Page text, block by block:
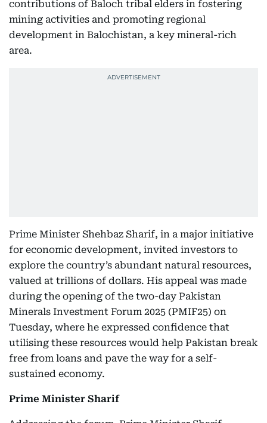
contributions of Baloch tribal elders in fostering
mining activities and promoting regional
development in Balochistan, a key mineral-rich
area.
Prime Minister Shehbaz Sharif, in a major initiative
for economic development, invited investors to
explore the country’s abundant natural resources,
valued at trillions of dollars. His appeal was made
during the opening of the two-day Pakistan
Minerals Investment Forum 2025 (PMIF25) on
Tuesday, where he expressed confidence that
utilising these resources would help Pakistan break
free from loans and pave the way for a self-
sustained economy.
Prime Minister Sharif